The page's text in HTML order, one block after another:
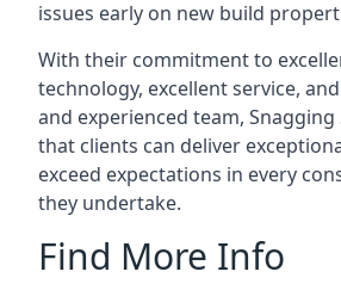
issues early on new build
With their commitment to
technology, excellent service,
and experienced team, Snagging
that clients can deliver
exceed expectations in every
they undertake.
Find More Info